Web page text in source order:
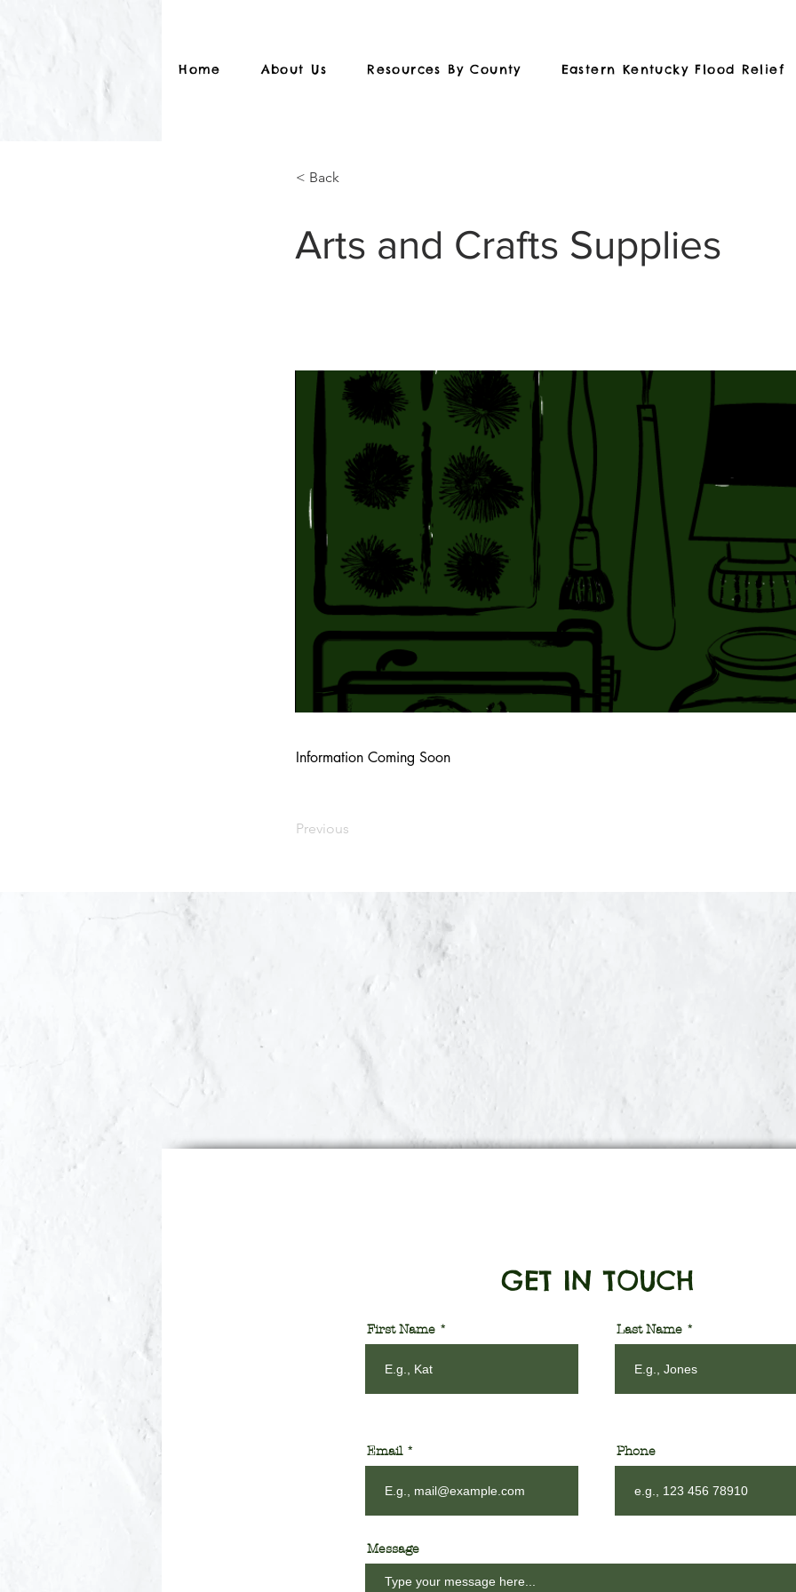
Home About Us Resources By County Eastern Kentucky Flood Relief
< Back
Arts and Crafts Supplies
Information Coming Soon
Previous
GET IN TOUCH
First Name Last Name
Email Phone
Message